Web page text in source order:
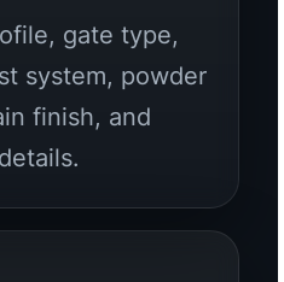
Pricing
for your
delivery,